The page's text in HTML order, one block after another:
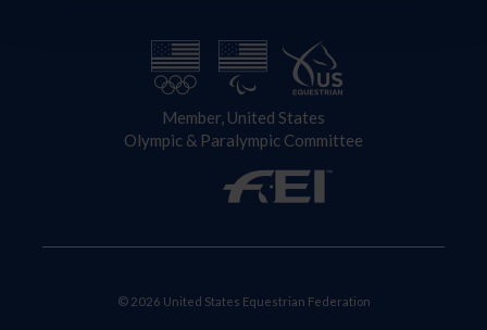
Member, United States
Olympic & Paralympic Committee
© 2026 United States Equestrian Federation